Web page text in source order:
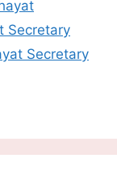
Secretary
Secretary